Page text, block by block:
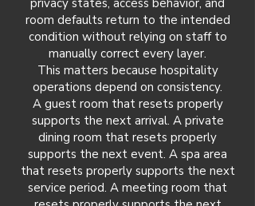
privacy states, access behavior, and
room defaults return to the intended
condition without relying on staff to
manually correct every layer.
This matters because hospitality
operations depend on consistency.
A guest room that resets properly
supports the next arrival. A private
dining room that resets properly
supports the next event. A spa area
that resets properly supports the next
service period. A meeting room that